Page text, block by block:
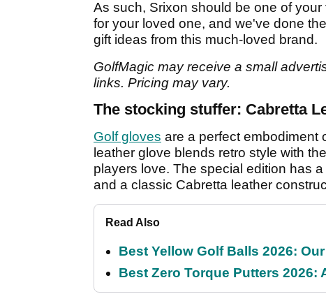
As such, Srixon should be one of
for your loved one, and we've done
gift ideas from this much-loved brand.
GolfMagic may receive a small
links. Pricing may vary.
The stocking stuffer: Cabretta
Golf gloves are a perfect embodiment
leather glove blends retro style with
players love. The special edition has
and a classic Cabretta leather
Read Also
Best Yellow Golf Balls 2026:
Best Zero Torque Putters 2026: